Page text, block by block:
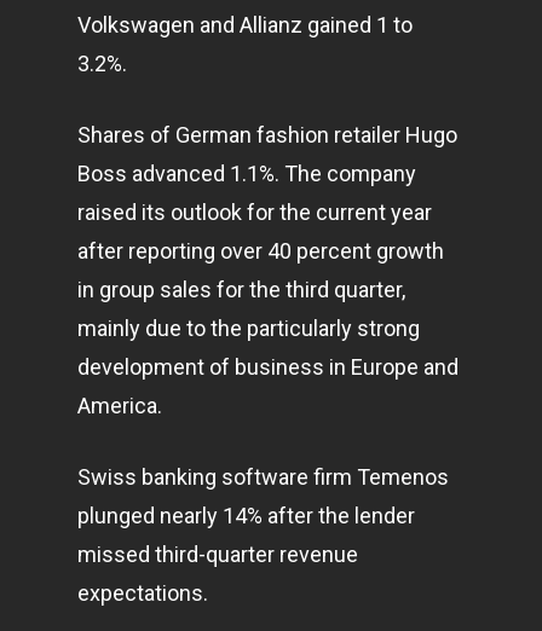
Volkswagen and Allianz gained 1 to
3.2%.
Shares of German fashion retailer Hugo
Boss advanced 1.1%. The company
raised its outlook for the current year
after reporting over 40 percent growth
in group sales for the third quarter,
mainly due to the particularly strong
development of business in Europe and
America.
Swiss banking software firm Temenos
plunged nearly 14% after the lender
missed third-quarter revenue
expectations.